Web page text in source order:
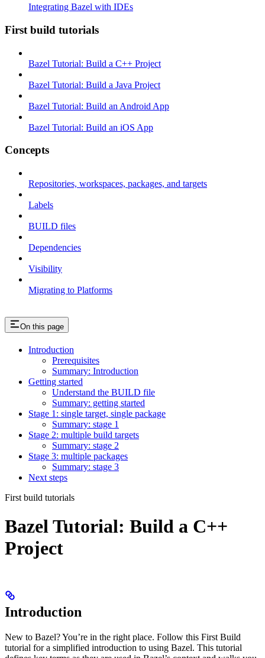
Integrating Bazel with IDEs
First build tutorials
Bazel Tutorial: Build a C++ Project
Bazel Tutorial: Build a Java Project
Bazel Tutorial: Build an Android App
Bazel Tutorial: Build an iOS App
Concepts
Repositories, workspaces, packages, and targets
Labels
BUILD files
Dependencies
Visibility
Migrating to Platforms
On this page
Introduction
Prerequisites
Summary: Introduction
Getting started
Understand the BUILD file
Summary: getting started
Stage 1: single target, single package
Summary: stage 1
Stage 2: multiple build targets
Summary: stage 2
Stage 3: multiple packages
Summary: stage 3
Next steps
First build tutorials
Bazel Tutorial: Build a C++
Project
Introduction
New to Bazel? You’re in the right place. Follow this First Build
tutorial for a simplified introduction to using Bazel. This tutorial